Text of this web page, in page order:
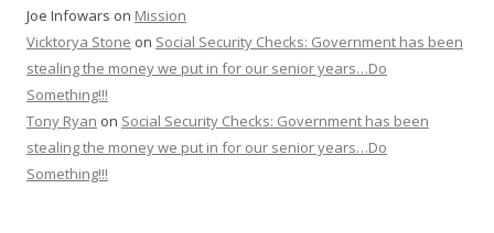
Joe Infowars on Mission
Vicktorya Stone on Social Security Checks: Government has been
stealing the money we put in for our senior years…Do
Something!!!
Tony Ryan on Social Security Checks: Government has been
stealing the money we put in for our senior years…Do
Something!!!